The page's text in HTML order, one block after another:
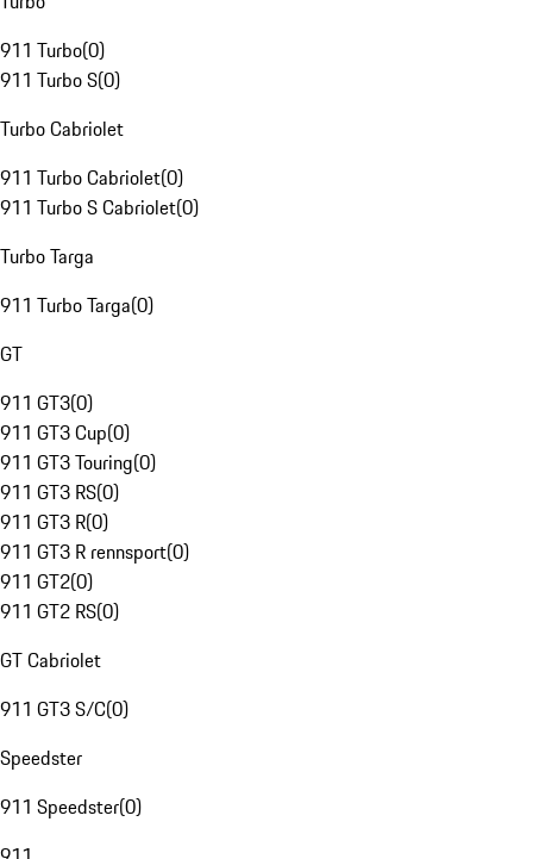
911 Turbo(0)
911 Turbo S(0)
Turbo Cabriolet
911 Turbo Cabriolet(0)
911 Turbo S Cabriolet(0)
Turbo Targa
911 Turbo Targa(0)
GT
911 GT3(0)
911 GT3 Cup(0)
911 GT3 Touring(0)
911 GT3 RS(0)
911 GT3 R(0)
911 GT3 R rennsport(0)
911 GT2(0)
911 GT2 RS(0)
GT Cabriolet
911 GT3 S/C(0)
Speedster
911 Speedster(0)